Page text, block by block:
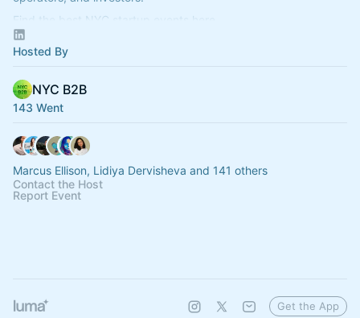
Find the best NYC startup events here.
nycb2b.beehiiv.com
Hosted By
NYC B2B
143 Went
Marcus Ellison, Lidiya Dervisheva and 141 others
Contact the Host
Report Event
Get the App